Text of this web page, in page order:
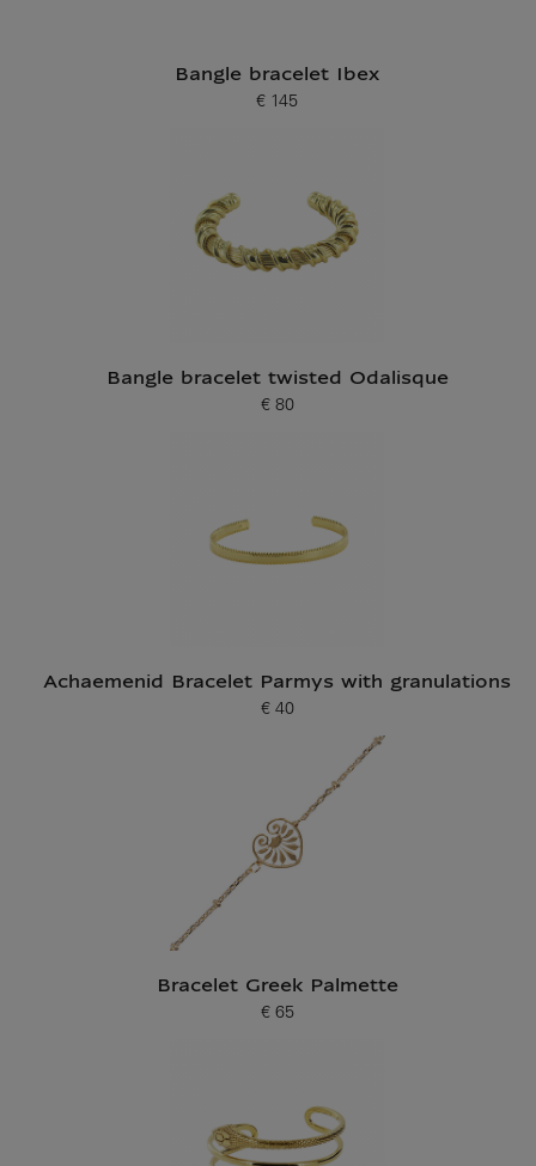
Bangle bracelet Ibex
Current price
€ 145
Bangle bracelet twisted Odalisque
Current price
€ 80
Achaemenid Bracelet Parmys with granulations
Current price
€ 40
Bracelet Greek Palmette
Current price
€ 65